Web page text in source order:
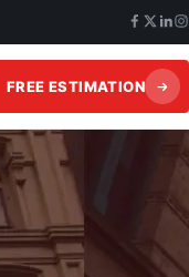
FREE ESTIMATION